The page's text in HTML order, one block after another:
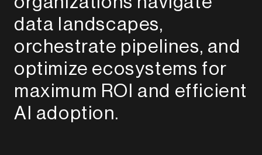
data landscapes,
orchestrate pipelines, and
optimize ecosystems for
maximum ROI and efficient
AI adoption.​​​​​